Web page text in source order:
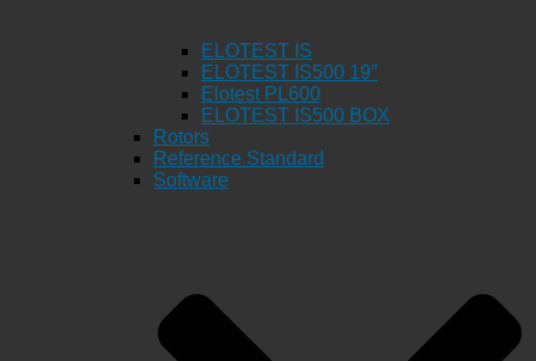
ELOTEST IS
ELOTEST IS500 19″
Elotest PL600
ELOTEST IS500 BOX
Rotors
Reference Standard
Software